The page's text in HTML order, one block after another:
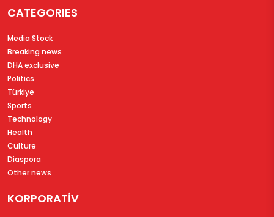
CATEGORIES
Media Stock
Breaking news
DHA exclusive
Politics
Türkiye
Sports
Technology
Health
Culture
Diaspora
Other news
KORPORATİV